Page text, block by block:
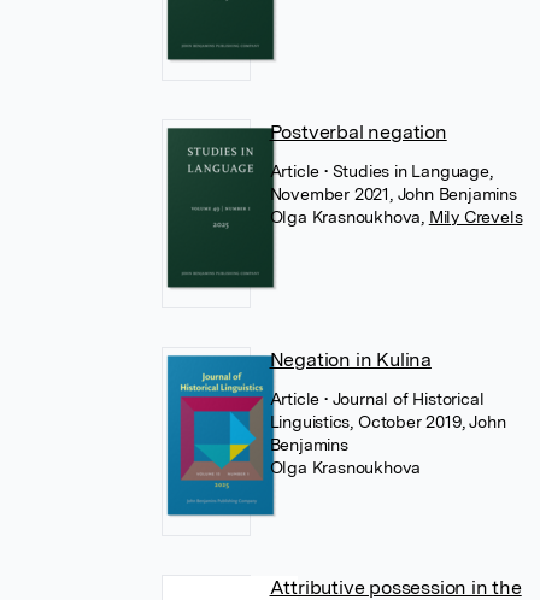
Postverbal negation
Article • Studies in Language,
November 2021, John Benjamins
Olga Krasnoukhova Mily Crevels
Negation in Kulina
Article • Journal of Historical
Linguistics, October 2019, John
Benjamins
Olga Krasnoukhova
Attributive possession in the